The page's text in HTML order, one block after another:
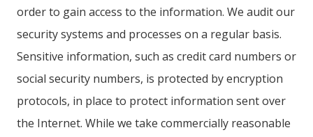
order to gain access to the information. We audit our
security systems and processes on a regular basis.
Sensitive information, such as credit card numbers or
social security numbers, is protected by encryption
protocols, in place to protect information sent over
the Internet. While we take commercially reasonable